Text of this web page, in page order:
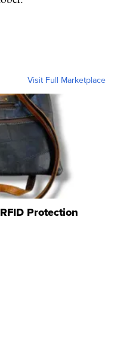
Visit Full Marketplace
Protection